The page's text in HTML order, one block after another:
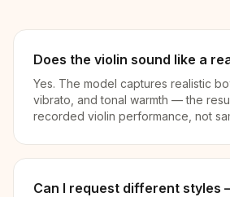
Does the violin sound like a
Yes. The model captures realistic
vibrato, and tonal warmth — the
recorded violin performance, not
Can I request different styles